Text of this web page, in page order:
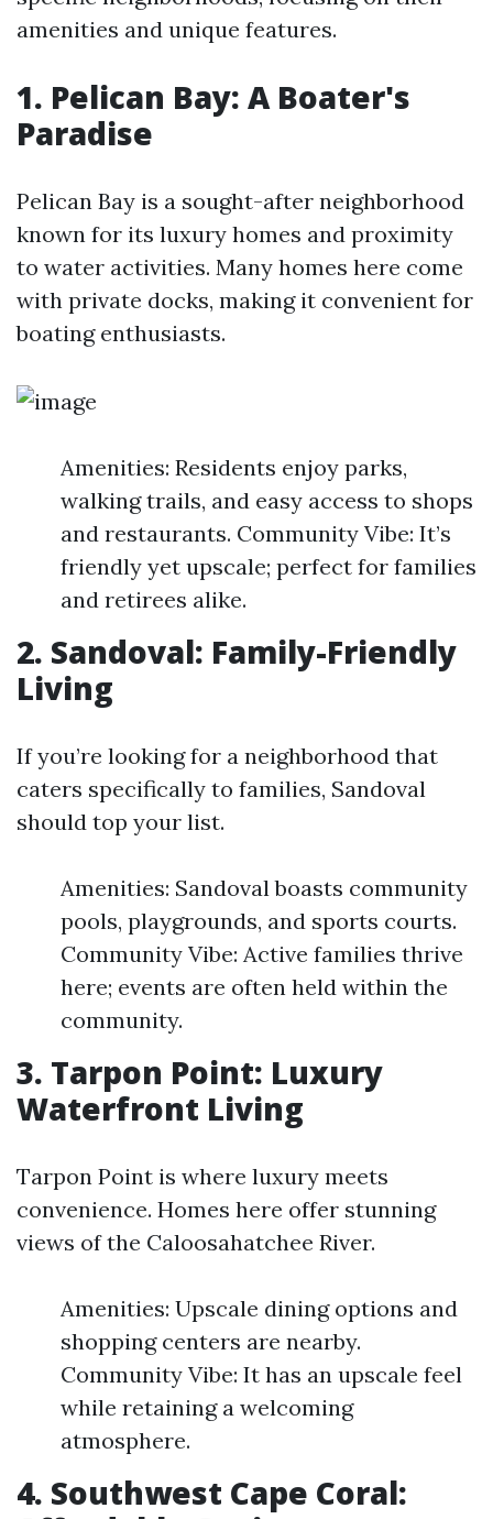
amenities and unique features.
1. Pelican Bay: A Boater's
Paradise
Pelican Bay is a sought-after neighborhood
known for its luxury homes and proximity
to water activities. Many homes here come
with private docks, making it convenient for
boating enthusiasts.
Amenities: Residents enjoy parks,
walking trails, and easy access to shops
and restaurants. Community Vibe: It’s
friendly yet upscale; perfect for families
and retirees alike.
2. Sandoval: Family-Friendly
Living
If you’re looking for a neighborhood that
caters specifically to families, Sandoval
should top your list.
Amenities: Sandoval boasts community
pools, playgrounds, and sports courts.
Community Vibe: Active families thrive
here; events are often held within the
community.
3. Tarpon Point: Luxury
Waterfront Living
Tarpon Point is where luxury meets
convenience. Homes here offer stunning
views of the Caloosahatchee River.
Amenities: Upscale dining options and
shopping centers are nearby.
Community Vibe: It has an upscale feel
while retaining a welcoming
atmosphere.
4. Southwest Cape Coral: